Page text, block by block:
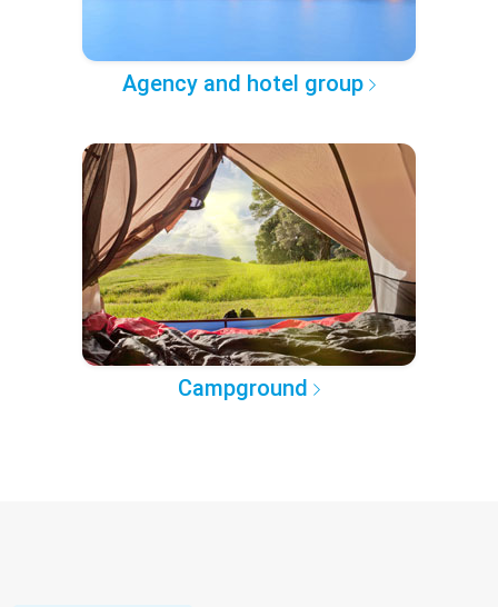
Agency and hotel group
Campground